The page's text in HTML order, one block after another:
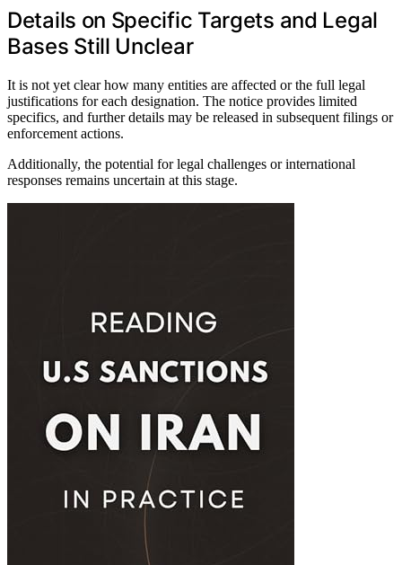
Details on Specific Targets and Legal
Bases Still Unclear
It is not yet clear how many entities are affected or the full legal
justifications for each designation. The notice provides limited
specifics, and further details may be released in subsequent filings or
enforcement actions.
Additionally, the potential for legal challenges or international
responses remains uncertain at this stage.